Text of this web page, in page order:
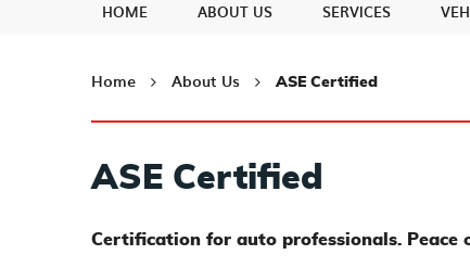
HOME ABOUT US SERVICES
Home About Us ASE Certified
ASE Certified
Certification for auto professionals. Peace